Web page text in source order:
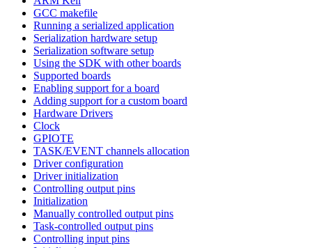
GCC makefile
Running a serialized application
Serialization hardware setup
Serialization software setup
Using the SDK with other boards
Supported boards
Enabling support for a board
Adding support for a custom board
Hardware Drivers
Clock
GPIOTE
TASK/EVENT channels allocation
Driver configuration
Driver initialization
Controlling output pins
Initialization
Manually controlled output pins
Task-controlled output pins
Controlling input pins